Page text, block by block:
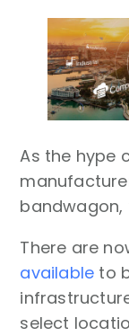
As the hype
bandwagon,
There are
available to
select